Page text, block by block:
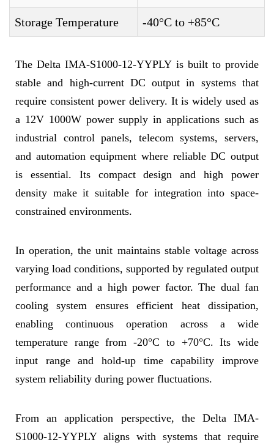
Storage Temperature -40°C to +85°C
The Delta IMA-S1000-12-YYPLY is built to provide
stable and high-current DC output in systems that
require consistent power delivery. It is widely used as
a 12V 1000W power supply in applications such as
industrial control panels, telecom systems, servers,
and automation equipment where reliable DC output
is essential. Its compact design and high power
density make it suitable for integration into space-
constrained environments.
In operation, the unit maintains stable voltage across
varying load conditions, supported by regulated output
performance and a high power factor. The dual fan
cooling system ensures efficient heat dissipation,
enabling continuous operation across a wide
temperature range from -20°C to +70°C. Its wide
input range and hold-up time capability improve
system reliability during power fluctuations.
From an application perspective, the Delta IMA-
S1000-12-YYPLY aligns with systems that require